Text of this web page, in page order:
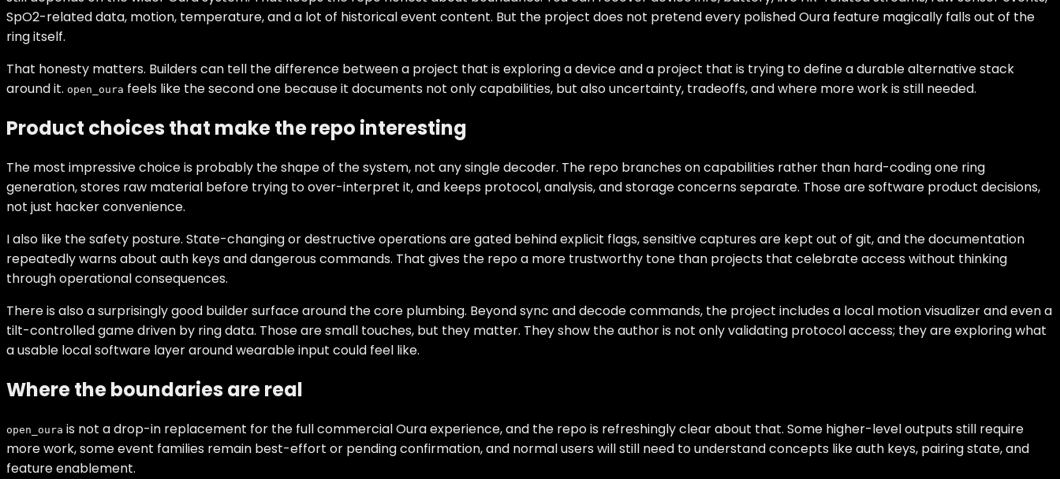
SpO2-related data, motion, temperature, and a lot of historical event content. But the project does not pretend every polished Oura feature magically falls out of the
ring itself.
That honesty matters. Builders can tell the difference between a project that is exploring a device and a project that is trying to define a durable alternative stack
around it. open_oura feels like the second one because it documents not only capabilities, but also uncertainty, tradeoffs, and where more work is still needed.
Product choices that make the repo interesting
The most impressive choice is probably the shape of the system, not any single decoder. The repo branches on capabilities rather than hard-coding one ring
generation, stores raw material before trying to over-interpret it, and keeps protocol, analysis, and storage concerns separate. Those are software product decisions,
not just hacker convenience.
I also like the safety posture. State-changing or destructive operations are gated behind explicit flags, sensitive captures are kept out of git, and the documentation
repeatedly warns about auth keys and dangerous commands. That gives the repo a more trustworthy tone than projects that celebrate access without thinking
through operational consequences.
There is also a surprisingly good builder surface around the core plumbing. Beyond sync and decode commands, the project includes a local motion visualizer and even a
tilt-controlled game driven by ring data. Those are small touches, but they matter. They show the author is not only validating protocol access; they are exploring what
a usable local software layer around wearable input could feel like.
Where the boundaries are real
open_oura is not a drop-in replacement for the full commercial Oura experience, and the repo is refreshingly clear about that. Some higher-level outputs still require
more work, some event families remain best-effort or pending confirmation, and normal users will still need to understand concepts like auth keys, pairing state, and
feature enablement.